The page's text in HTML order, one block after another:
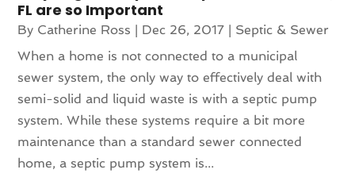
FL are so Important
By Catherine Ross | Dec 26, 2017 | Septic & Sewer
When a home is not connected to a municipal
sewer system, the only way to effectively deal with
semi-solid and liquid waste is with a septic pump
system. While these systems require a bit more
maintenance than a standard sewer connected
home, a septic pump system is...